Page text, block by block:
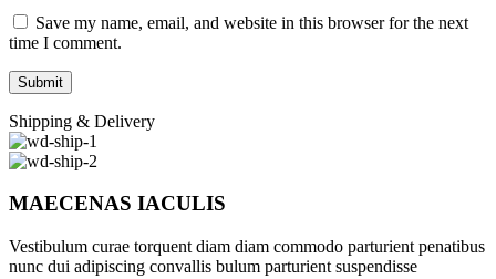
Save my name, email, and website in this browser for the next
time I comment.
Shipping & Delivery
MAECENAS IACULIS
Vestibulum curae torquent diam diam commodo parturient penatibus
nunc dui adipiscing convallis bulum parturient suspendisse